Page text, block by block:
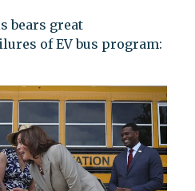
bears great
of EV bus program: